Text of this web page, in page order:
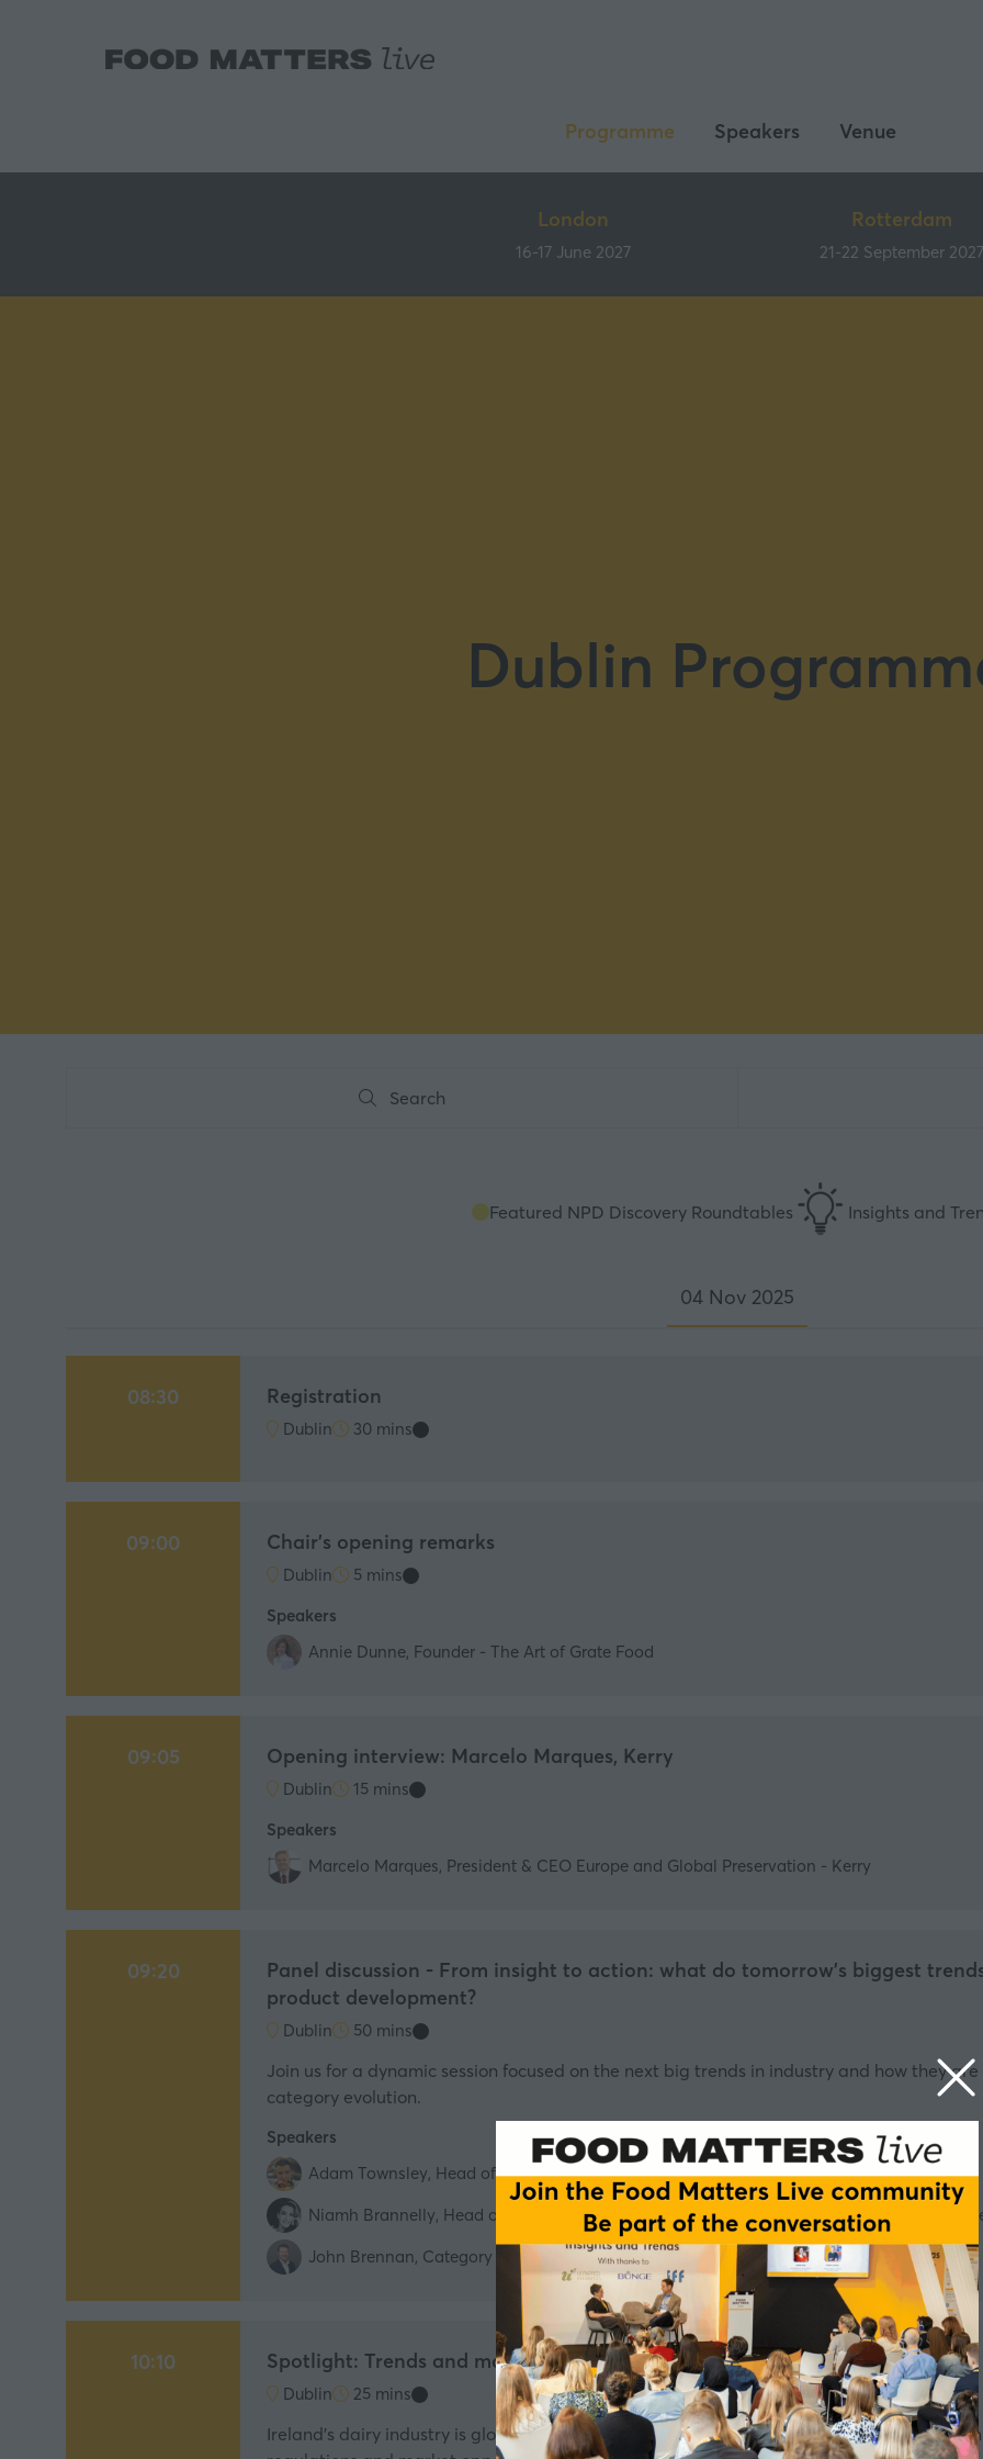
Programme Speakers Venue
London
16-17 June 2027
Rotterdam
21-22 September 2027
Dublin
Search
Search
Featured NPD Discovery Roundtables Insights and
04 Nov 2025
08:30 Registration
Dublin 30 mins
09:00 Chair's opening remarks
Dublin
5 mins
Speakers
Annie Dunne, Founder - The Art of Grate Food
09:05 Opening interview: Marcelo Marques, Kerry
Dublin
15 mins
Speakers
Marcelo Marques, President & CEO Europe and Global Preservation - Kerry
09:20
Panel discussion - From insight to action: what do tomorrow’s biggest
product development?
Dublin 50 mins
Join us for a dynamic session focused on the next big trends in industry and how they
category evolution.
Speakers
Adam Townsley, Head of Food and Beverage Development - YO! SUSHI
Niamh Brannelly, Head of Nutrition and Scientific Communication, UK & Ireland -
John Brennan, Category Director, Fresh Foods - Tesco
10:10 Spotlight: Trends and market insights in the dairy sector
Dublin 25 mins
Ireland’s dairy industry is globally recognised for its quality, sustainability, and